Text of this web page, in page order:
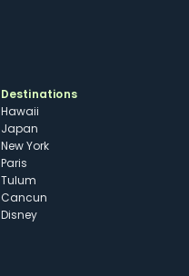
Destinations
Hawaii
Japan
New York
Paris
Tulum
Cancun
Disney